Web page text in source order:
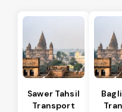
Sawer Tahsil
Transport